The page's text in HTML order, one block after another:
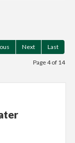
Next Last
Page 4 of 14